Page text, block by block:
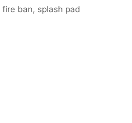
fire ban, splash pad